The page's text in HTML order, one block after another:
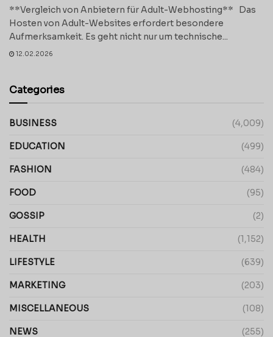
**Vergleich von Anbietern für Adult-Webhosting** Das
Hosten von Adult-Websites erfordert besondere
Aufmerksamkeit. Es geht nicht nur um technische...
12.02.2026
Categories
BUSINESS (4,009)
EDUCATION (499)
FASHION (484)
FOOD (95)
GOSSIP (2)
HEALTH (1,152)
LIFESTYLE (639)
MARKETING (203)
MISCELLANEOUS (108)
NEWS (255)